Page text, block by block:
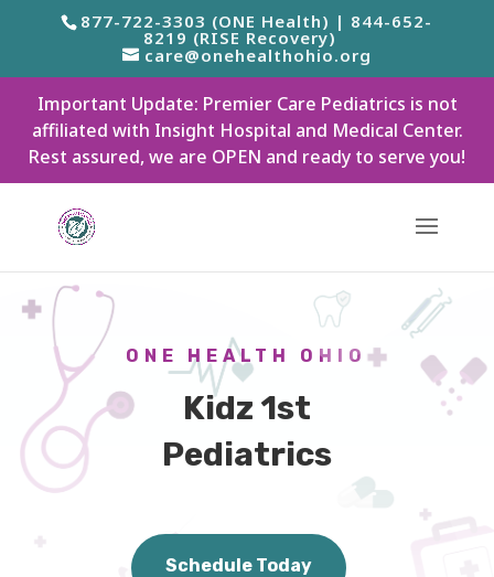
877-722-3303 (ONE Health) | 844-652-
8219 (RISE Recovery)
care@onehealthohio.org
Important Update: Premier Care Pediatrics is not
affiliated with Insight Hospital and Medical Center.
Rest assured, we are OPEN and ready to serve you!
ONE HEALTH OHIO
Kidz 1st
Pediatrics
Schedule Today